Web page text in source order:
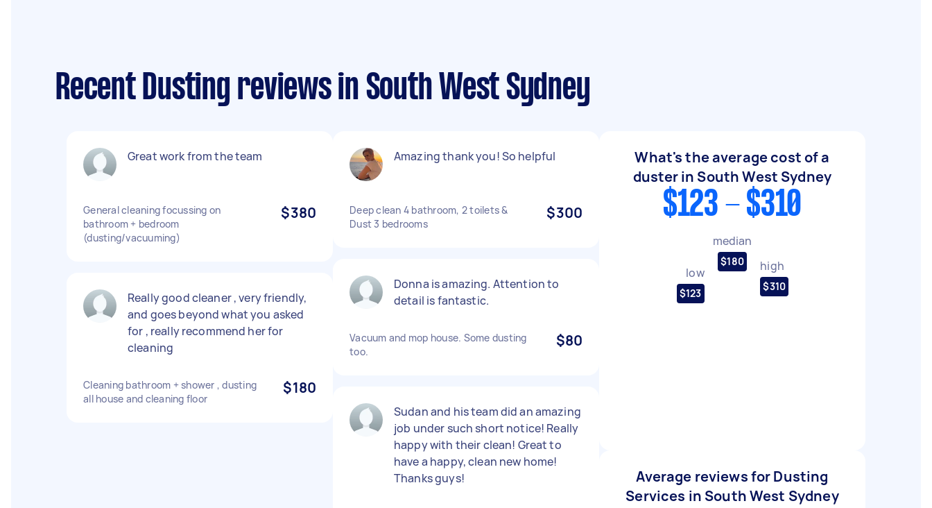
Recent Dusting reviews in South West Sydney
Great work from the team
General cleaning focussing on
bathroom + bedroom
(dusting/vacuuming)
$380
Really good cleaner , very friendly,
and goes beyond what you asked
for , really recommend her for
cleaning
Cleaning bathroom + shower , dusting
all house and cleaning floor
$180
Amazing thank you! So helpful
Deep clean 4 bathroom, 2 toilets &
Dust 3 bedrooms
$300
Donna is amazing. Attention to
detail is fantastic.
Vacuum and mop house. Some dusting
too.
$80
Sudan and his team did an amazing
job under such short notice! Really
happy with their clean! Great to
have a happy, clean new home!
Thanks guys!
What's the average cost of a
duster in South West Sydney
$123 - $310
low
$123
median
$180 high
$310
Average reviews for Dusting
Services in South West Sydney